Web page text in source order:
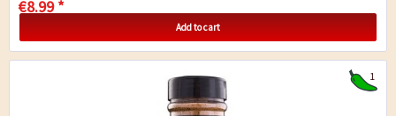
€8.99 *
Add to cart
1